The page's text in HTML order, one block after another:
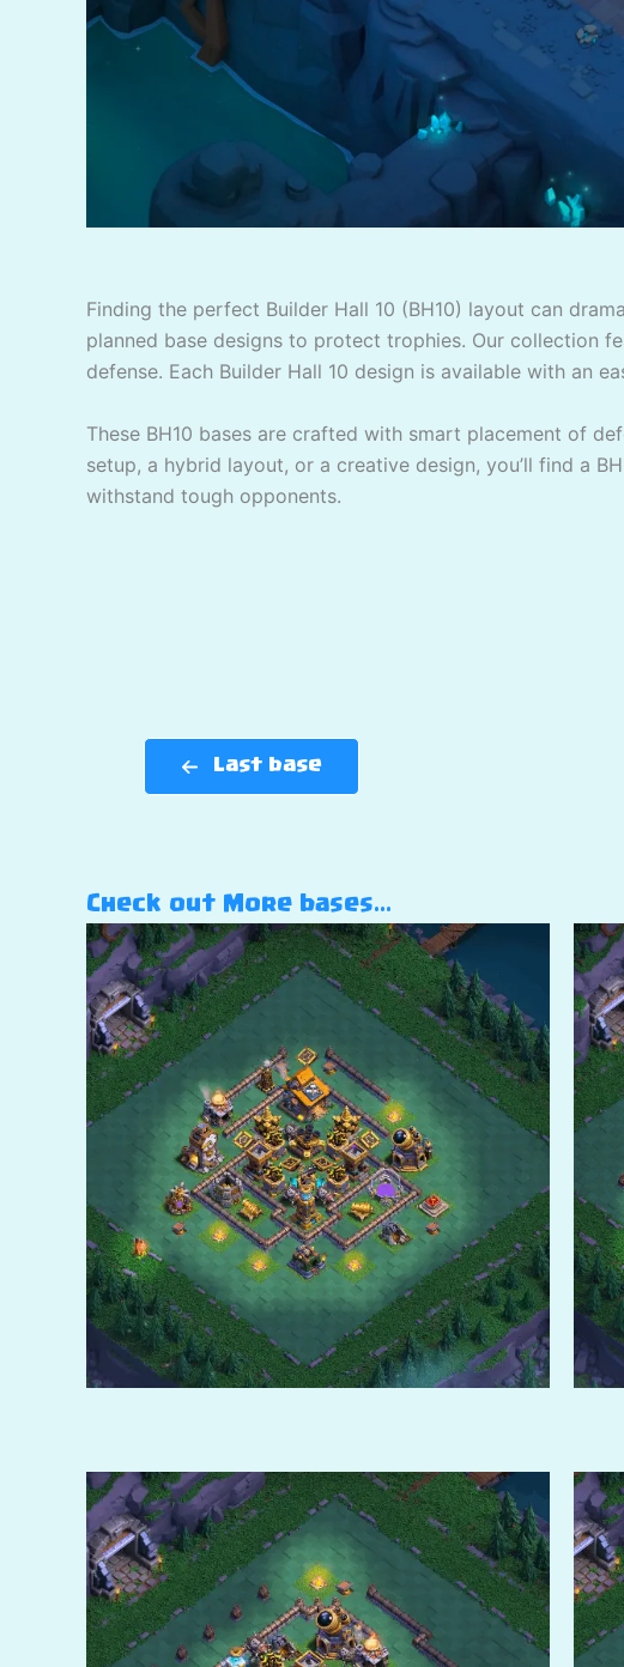
Finding the perfect Builder Hall 10 (BH10) layout can
planned base designs to protect trophies. Our collection
defense. Each Builder Hall 10 design is available with an
These BH10 bases are crafted with smart placement of
setup, a hybrid layout, or a creative design, you’ll find a
withstand tough opponents.
Last base
Check out More bases…